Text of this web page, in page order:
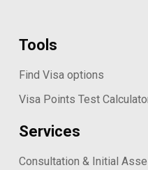
Tools
Find Visa options
Visa Points Test
Services
Consultation & Initial